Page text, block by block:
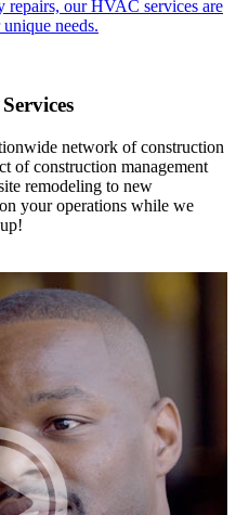
repairs, our HVAC services are
needs.
network of construction
of construction management
remodeling to new
your operations while we